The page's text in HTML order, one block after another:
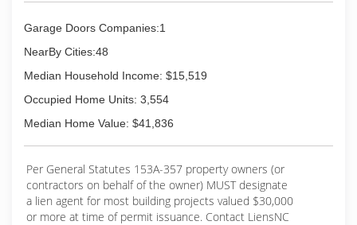
Garage Doors Companies:1
NearBy Cities:48
Median Household Income: $15,519
Occupied Home Units: 3,554
Median Home Value: $41,836
Per General Statutes 153A-357 property owners (or
contractors on behalf of the owner) MUST designate
a lien agent for most building projects valued $30,000
or more at time of permit issuance. Contact LiensNC